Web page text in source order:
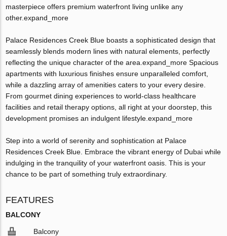
masterpiece offers premium waterfront living unlike any
other.expand_more
Palace Residences Creek Blue boasts a sophisticated design that
seamlessly blends modern lines with natural elements, perfectly
reflecting the unique character of the area.expand_more Spacious
apartments with luxurious finishes ensure unparalleled comfort,
while a dazzling array of amenities caters to your every desire.
From gourmet dining experiences to world-class healthcare
facilities and retail therapy options, all right at your doorstep, this
development promises an indulgent lifestyle.expand_more
Step into a world of serenity and sophistication at Palace
Residences Creek Blue. Embrace the vibrant energy of Dubai while
indulging in the tranquility of your waterfront oasis. This is your
chance to be part of something truly extraordinary.
FEATURES
BALCONY
Balcony